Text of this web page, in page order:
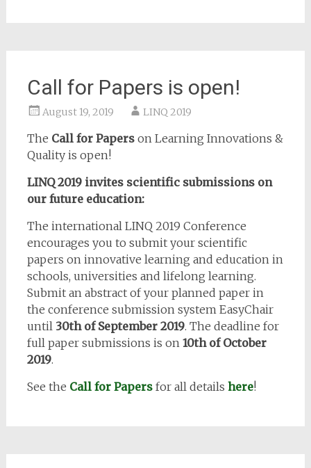
Call for Papers is open!
August 19, 2019 LINQ 2019
The Call for Paperson Learning Innovations &
Quality is open!
LINQ 2019 invites scientific submissions on
our future education:
The international LINQ 2019 Conference
encourages you to submit your scientific
papers on innovative learning and education in
schools, universities and lifelong learning.
Submit an abstract of your planned paper in
the conference submission system EasyChair
until 30th of September 2019. The deadline for
full paper submissions is on 10th of October
2019.
See the Call for Papersfor all details here!